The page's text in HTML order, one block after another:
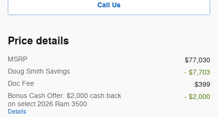
Call Us
Price details
MSRP
$77,030
Doug Smith Savings
- $7,703
Doc Fee
$399
Bonus Cash Offer: $2,000 cash back
on select 2026 Ram 3500
Details
- $2,000